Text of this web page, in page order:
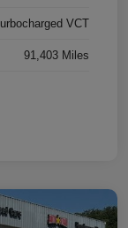
VCT
91,403 Miles